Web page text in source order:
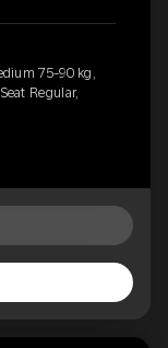
75-90 kg,
Regular,